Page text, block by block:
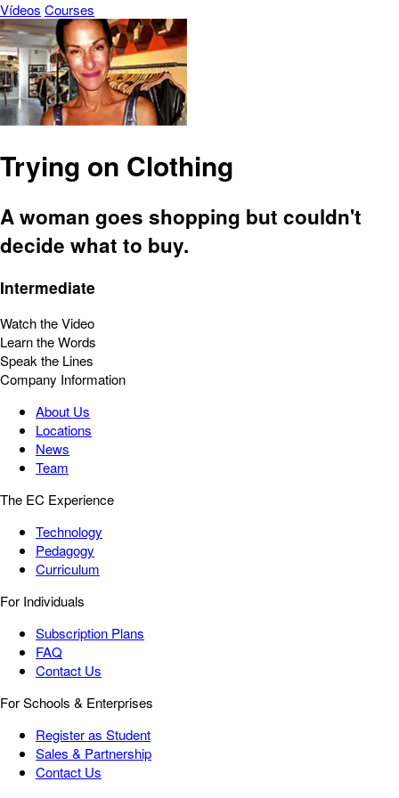
Vídeos Courses
Trying on Clothing
A woman goes shopping but couldn't
decide what to buy.
Intermediate
Watch the Video
Learn the Words
Speak the Lines
Company Information
About Us
Locations
News
Team
The EC Experience
Technology
Pedagogy
Curriculum
For Individuals
Subscription Plans
FAQ
Contact Us
For Schools & Enterprises
Register as Student
Sales & Partnership
Contact Us